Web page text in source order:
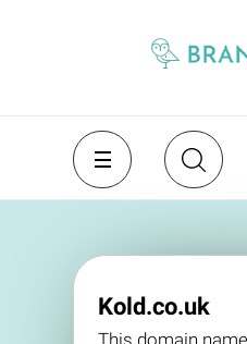
Kold.co.uk
This domain